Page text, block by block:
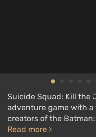
Suicide Squad: Kill the
adventure game with
creators of the
Read more